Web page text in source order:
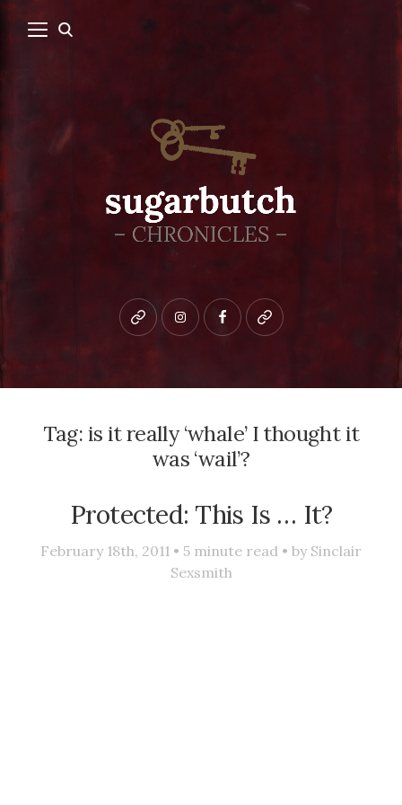
Bluesky instagramfacebookpatreon
Tag: is it really ‘whale’ I thought it
was ‘wail’?
Protected: This Is … It?
February 18th, 2011 • 5 minute read • by Sinclair
Sexsmith